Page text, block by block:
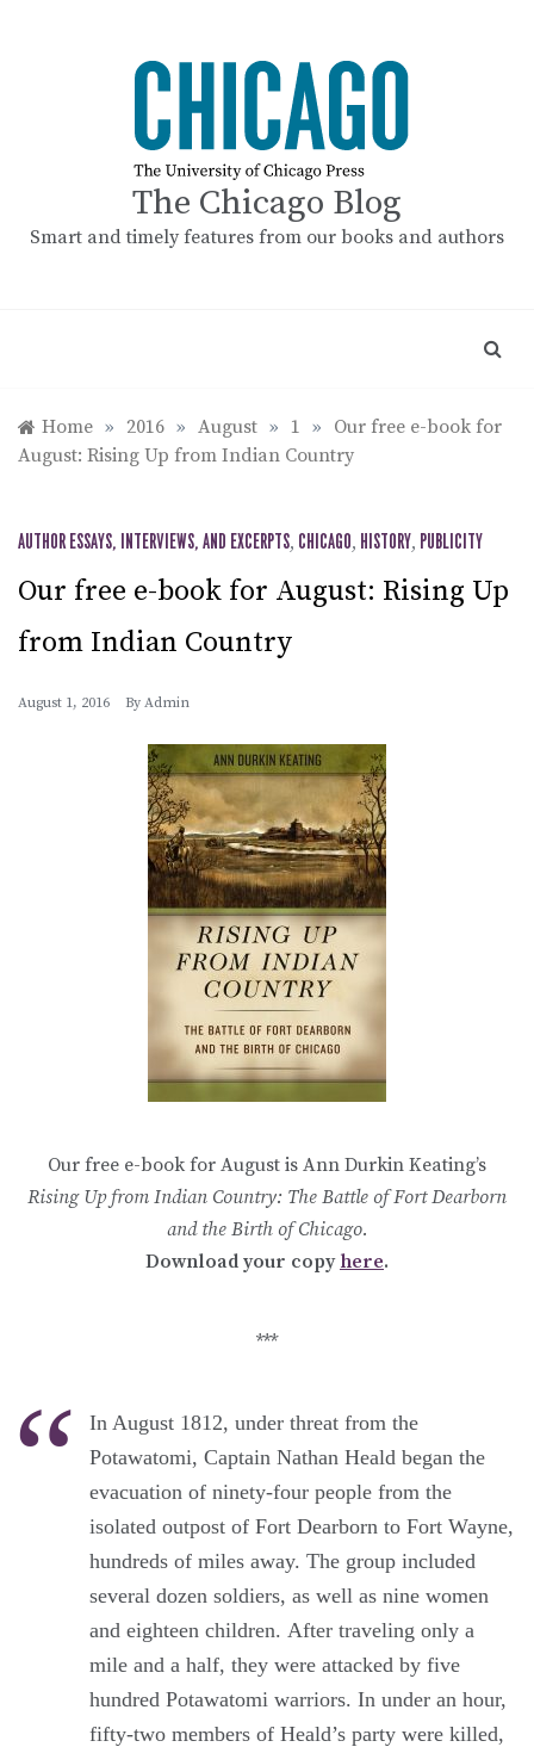
The Chicago Blog
Smart and timely features from our books and authors
Home » 2016 » August » 1 » Our free e-book for
August: Rising Up from Indian Country
AUTHOR ESSAYS, INTERVIEWS, AND EXCERPTS, CHICAGO, HISTORY, PUBLICITY
Our free e-book for August: Rising Up
from Indian Country
August 1, 2016 By Admin
Our free e-book for August is Ann Durkin Keating’s
Rising Up from Indian Country: The Battle of Fort Dearborn
and the Birth of Chicago.
Download your copy here.
***
In August 1812, under threat from the
Potawatomi, Captain Nathan Heald began the
evacuation of ninety-four people from the
isolated outpost of Fort Dearborn to Fort Wayne,
hundreds of miles away. The group included
several dozen soldiers, as well as nine women
and eighteen children. After traveling only a
mile and a half, they were attacked by five
hundred Potawatomi warriors. In under an hour,
fifty-two members of Heald’s party were killed,